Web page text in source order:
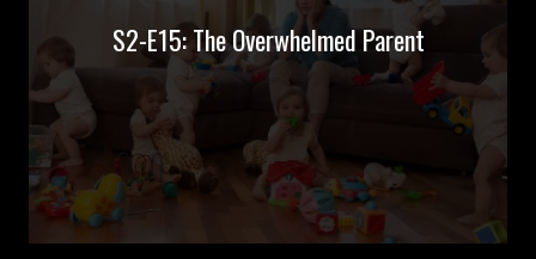
S2-E15: The Overwhelmed Parent